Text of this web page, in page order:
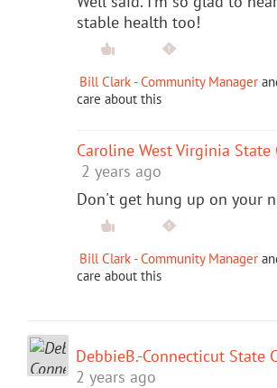
stable health too!
Bill Clark - Community Manager
care about this
Caroline West Virginia State
2 years ago
Don't get hung up on your
Bill Clark - Community Manager
care about this
DebbieB.-Connecticut State
2 years ago